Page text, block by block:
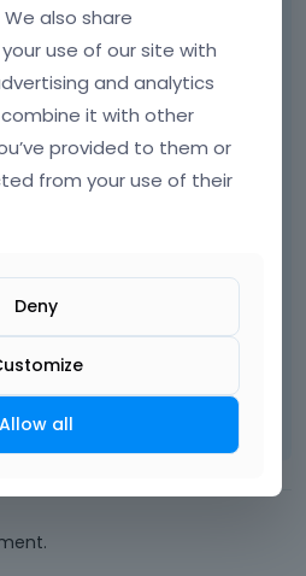
a link to your website
out. If the page is
our help will be
to contact us when the
please make sure that
maintenance before
Tutorials | How To
Vote on what comes next
also share
use of our site with
and analytics
it with other
provided to them or
from your use of their
Deny
Allow all